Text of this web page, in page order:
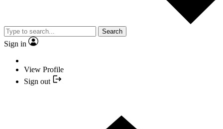
Search
Sign in
View Profile
Sign out